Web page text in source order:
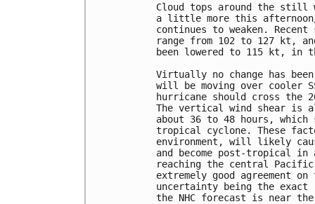
Cloud tops around the still
a little more this
continues to weaken.
range from 102 to 127 kt,
been lowered to 115 kt, in
Virtually no change has
will be moving over cooler
hurricane should cross the
The vertical wind shear is
about 36 to 48 hours, which
tropical cyclone. These
environment, will likely
and become post-tropical
reaching the central
extremely good agreement
uncertainty being the exact
the NHC forecast is near